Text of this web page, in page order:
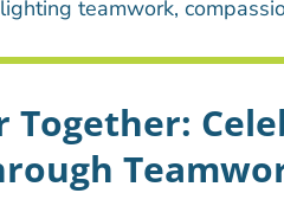
Together: